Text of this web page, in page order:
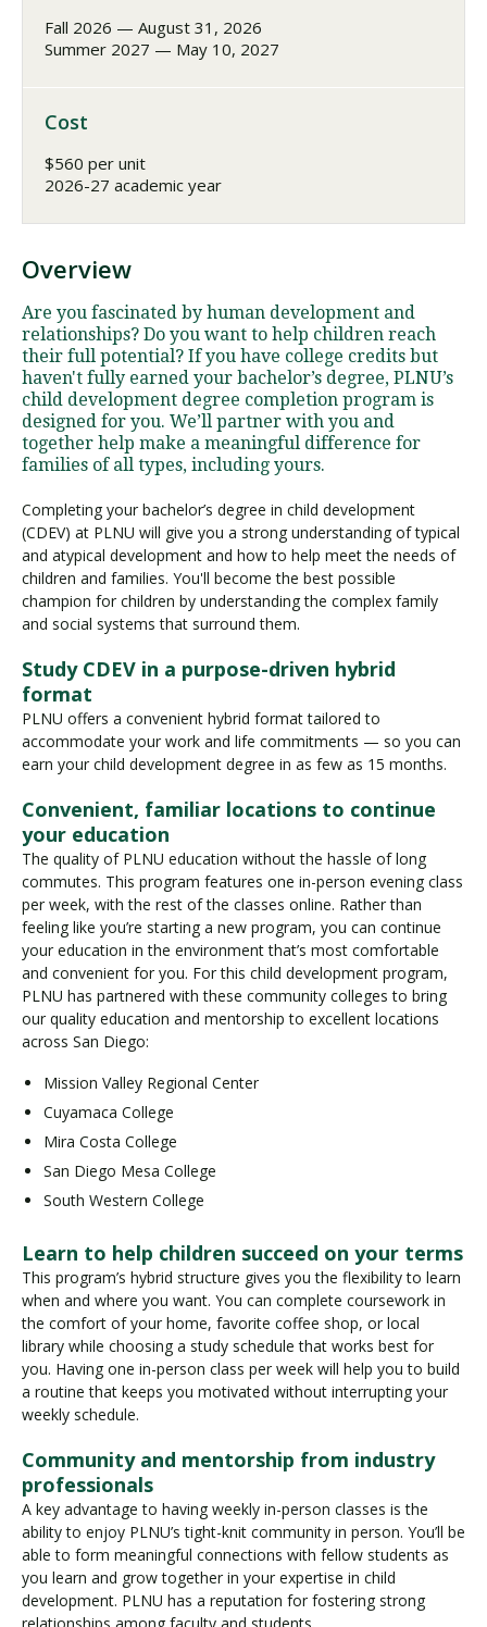
Fall 2026 — August 31, 2026
Summer 2027 — May 10, 2027
Cost
$560 per unit
2026-27 academic year
Overview
Are you fascinated by human development and
relationships? Do you want to help children reach
their full potential? If you have college credits but
haven't fully earned your bachelor’s degree, PLNU’s
child development degree completion program is
designed for you. We’ll partner with you and
together help make a meaningful difference for
families of all types, including yours.
Completing your bachelor’s degree in child development
(CDEV) at PLNU will give you a strong understanding of typical
and atypical development and how to help meet the needs of
children and families. You'll become the best possible
champion for children by understanding the complex family
and social systems that surround them.
Study CDEV in a purpose-driven hybrid
format
PLNU offers a convenient hybrid format tailored to
accommodate your work and life commitments — so you can
earn your child development degree in as few as 15 months.
Convenient, familiar locations to continue
your education
The quality of PLNU education without the hassle of long
commutes. This program features one in-person evening class
per week, with the rest of the classes online. Rather than
feeling like you’re starting a new program, you can continue
your education in the environment that’s most comfortable
and convenient for you. For this child development program,
PLNU has partnered with these community colleges to bring
our quality education and mentorship to excellent locations
across San Diego:
Mission Valley Regional Center
Cuyamaca College
Mira Costa College
San Diego Mesa College
South Western College
Learn to help children succeed on your terms
This program’s hybrid structure gives you the flexibility to learn
when and where you want. You can complete coursework in
the comfort of your home, favorite coffee shop, or local
library while choosing a study schedule that works best for
you. Having one in-person class per week will help you to build
a routine that keeps you motivated without interrupting your
weekly schedule.
Community and mentorship from industry
professionals
A key advantage to having weekly in-person classes is the
ability to enjoy PLNU’s tight-knit community in person. You’ll be
able to form meaningful connections with fellow students as
you learn and grow together in your expertise in child
development. PLNU has a reputation for fostering strong
relationships among faculty and students.